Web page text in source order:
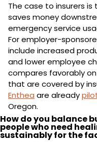
The case to insurers
saves money
emergency service
For employer-
include increased
and lower employee
compares favorably
Enthea are already
Oregon.
How do you balance
people who need
sustainably for the